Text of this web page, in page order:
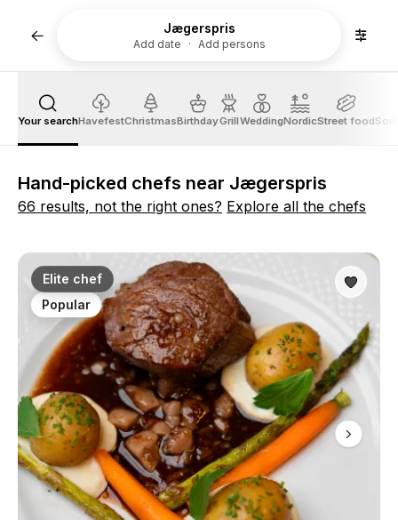
Jægerspris
Add date Add persons
Your searchHavefestChristmasBirthdayGrillWeddingNordicStreet food
Hand-picked chefs near Jægerspris
66 results, not the right ones? Explore all the chefs
Elite chef
Popular